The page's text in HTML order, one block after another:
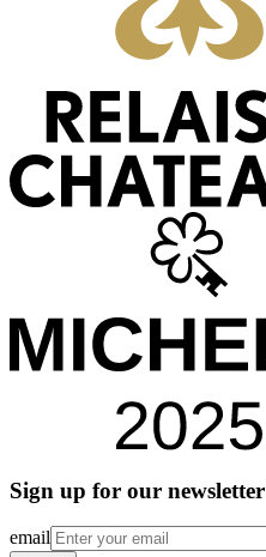
Sign up for our newsletter
email